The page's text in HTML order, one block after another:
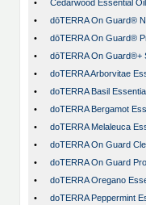
•
Cedarwood Essential Oil
•
dōTERRA On Guard®
•
dōTERRA On Guard®
•
dōTERRA On Guard®+
•
doTERRA Arborvitae
•
doTERRA Basil
•
doTERRA Bergamot
•
doTERRA Melaleuca
•
doTERRA On Guard
•
doTERRA On Guard
•
doTERRA Oregano
•
doTERRA Peppermint